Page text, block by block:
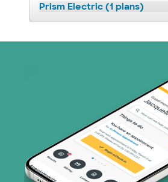
Prism Electric (1 plans)